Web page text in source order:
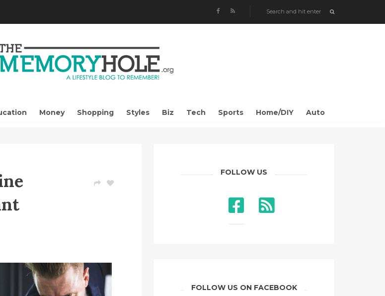
Money Shopping Styles Biz Tech Sports Home/DIY Auto
FOLLOW US
FOLLOW US ON FACEBOOK